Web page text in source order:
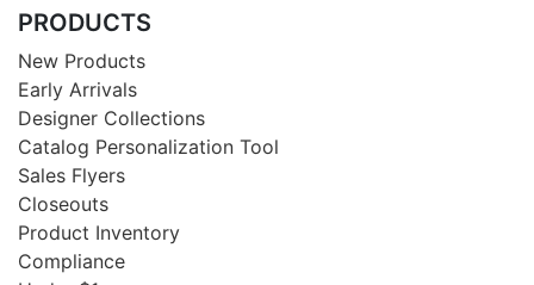
PRODUCTS
New Products
Early Arrivals
Designer Collections
Catalog Personalization Tool
Sales Flyers
Closeouts
Product Inventory
Compliance